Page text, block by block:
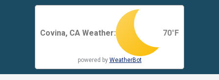
Covina, CA Weather: 70°F
powered by WeatherBot